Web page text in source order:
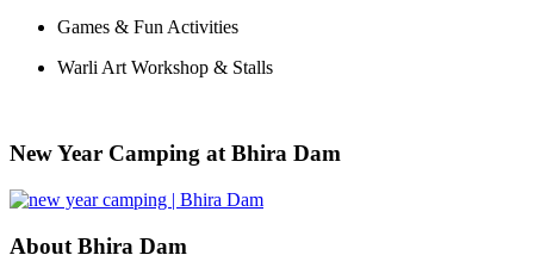
Games & Fun Activities
Warli Art Workshop & Stalls
New Year Camping at Bhira Dam
About Bhira Dam